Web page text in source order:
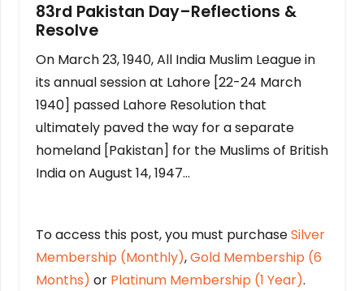
83rd Pakistan Day–Reflections &
Resolve
On March 23, 1940, All India Muslim League in
its annual session at Lahore [22-24 March
1940] passed Lahore Resolution that
ultimately paved the way for a separate
homeland [Pakistan] for the Muslims of British
India on August 14, 1947…
To access this post, you must purchaseSilver
Membership (Monthly),Gold Membership (6
Months) or Platinum Membership (1 Year).